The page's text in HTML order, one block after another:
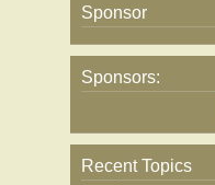
Sponsor
Sponsors:
Recent Topics